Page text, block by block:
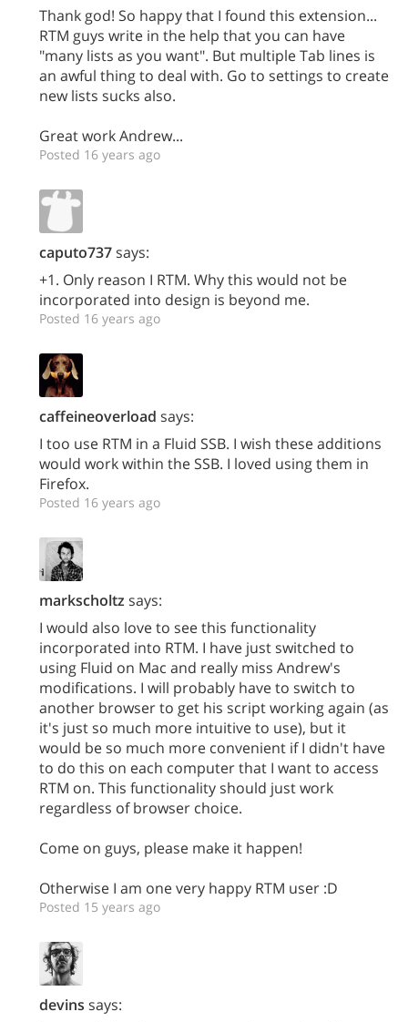
Thank god! So happy that I found this extension...
RTM guys write in the help that you can have
"many lists as you want". But multiple Tab lines is
an awful thing to deal with. Go to settings to create
new lists sucks also.
Great work Andrew...
Posted 16 years ago
caputo737says:
+1. Only reason I RTM. Why this would not be
incorporated into design is beyond me.
Posted 16 years ago
caffeineoverload says:
I too use RTM in a Fluid SSB. I wish these additions
would work within the SSB. I loved using them in
Firefox.
Posted 16 years ago
markscholtz says:
I would also love to see this functionality
incorporated into RTM. I have just switched to
using Fluid on Mac and really miss Andrew's
modifications. I will probably have to switch to
another browser to get his script working again (as
it's just so much more intuitive to use), but it
would be so much more convenient if I didn't have
to do this on each computer that I want to access
RTM on. This functionality should just work
regardless of browser choice.
Come on guys, please make it happen!
Otherwise I am one very happy RTM user :D
Posted 15 years ago
devins says: